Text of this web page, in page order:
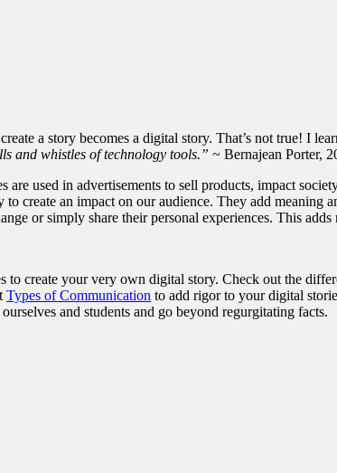
a story becomes a digital story. That’s not true! I
and whistles of technology tools.” ~ Bernajean Porter,
used in advertisements to sell products, impact
create an impact on our audience. They add
or simply share their personal experiences. This
create your very own digital story. Check out the
Types of Communication to add rigor to your digital
and students and go beyond regurgitating facts.